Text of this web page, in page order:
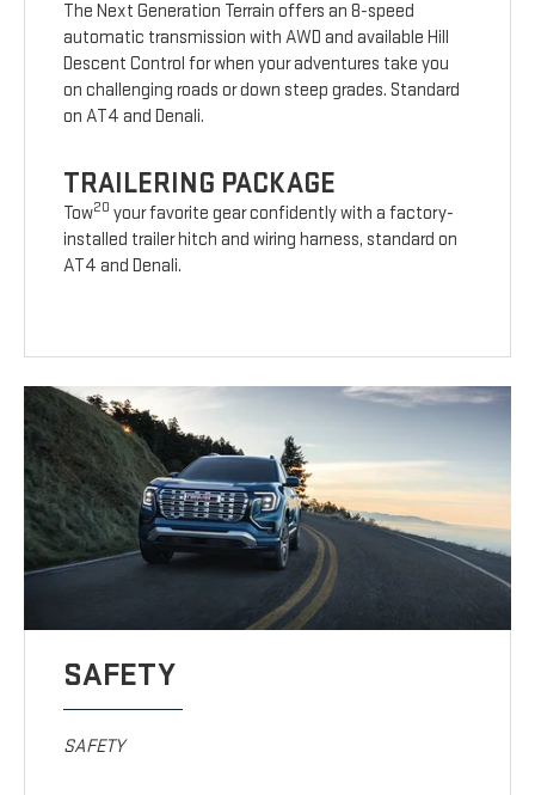
The Next Generation Terrain offers an 8-speed
automatic transmission with AWD and available Hill
Descent Control for when your adventures take you
on challenging roads or down steep grades. Standard
on AT4 and Denali.
TRAILERING PACKAGE
Tow20 your favorite gear confidently with a factory-
installed trailer hitch and wiring harness, standard on
AT4 and Denali.
SAFETY
SAFETY